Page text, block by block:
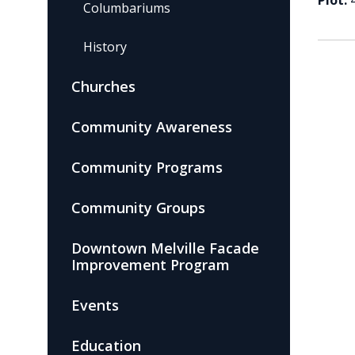
Columbariums
History
Churches
Community Awareness
Community Programs
Community Groups
Downtown Melville Facade
Improvement Program
Events
Education